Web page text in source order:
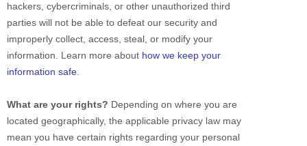
hackers, cybercriminals, or other unauthorized third
parties will not be able to defeat our security and
improperly collect, access, steal, or modify your
information. Learn more about how we keep your
information safe.
What are your rights? Depending on where you are
located geographically, the applicable privacy law may
mean you have certain rights regarding your personal